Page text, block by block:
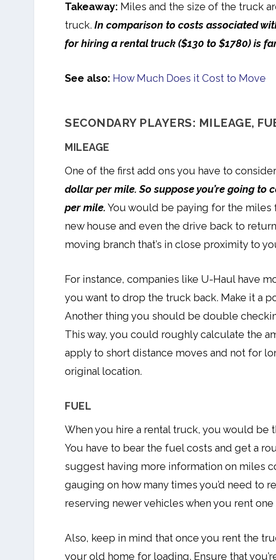
Takeaway: Miles and the size of the truck
truck.In comparison to costs associated
for hiring a rental truck ($130 to $1780) is
See also: How Much Does it Cost to Move
SECONDARY PLAYERS: MILEAGE,
MILEAGE
One of the first add ons you have to
dollar per mile. So suppose you’re going to
per mile. You would be paying for the
new house and even the drive back to
moving branch that’s in close proximity to
For instance, companies like U-Haul have
you want to drop the truck back. Make it a
Another thing you should be double
This way, you could roughly calculate the
apply to short distance moves and not for
original location.
FUEL
When you hire a rental truck, you would
You have to bear the fuel costs and get a
suggest having more information on miles
gauging on how many times you’d need
reserving newer vehicles when you rent
Also, keep in mind that once you rent the
your old home for loading. Ensure that